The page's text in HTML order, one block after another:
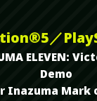
／
ELEVEN:
Demo
Inazuma Mark